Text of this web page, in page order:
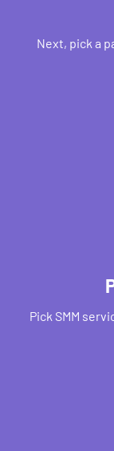
Next, pick a
Pick SMM